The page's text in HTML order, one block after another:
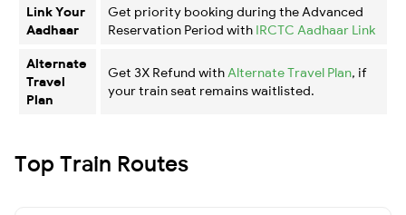
Link Your
Aadhaar
Get priority booking during the Advanced
Reservation Period with IRCTC Aadhaar Link
Alternate
Travel
Plan
Get 3X Refund with Alternate Travel Plan, if
your train seat remains waitlisted.
Top Train Routes